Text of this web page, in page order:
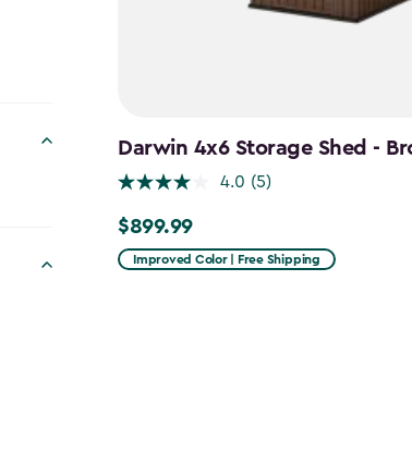
Darwin 4x6 Storage Shed -
4.0 (5)
$899.99
$899.99
Improved Color | Free Shipping